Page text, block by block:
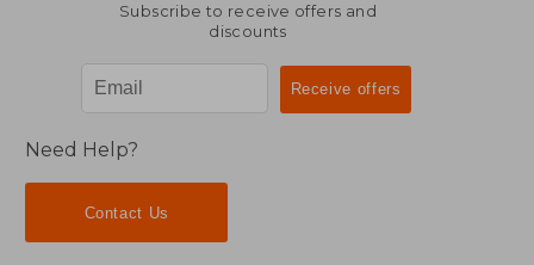
Subscribe to receive offers and
discounts
Need Help?
Contact Us